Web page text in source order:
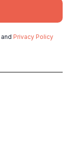
and Privacy Policy